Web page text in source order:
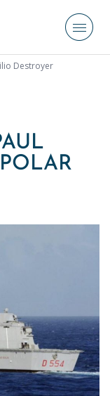
Destroyer